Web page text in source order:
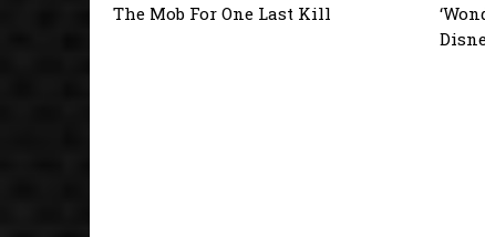
The Mob For One Last Kill